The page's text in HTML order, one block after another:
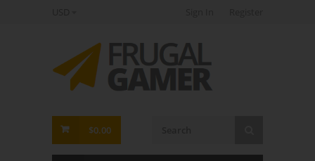
FrugalGamer
$0.00